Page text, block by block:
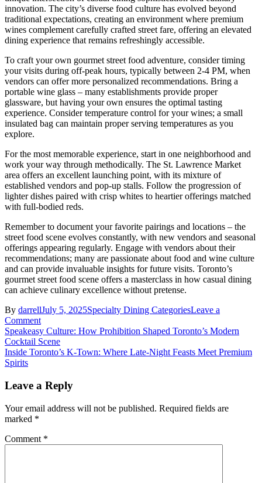
innovation. The city’s diverse food culture has evolved beyond
traditional expectations, creating an environment where premium
wines complement carefully crafted street fare, offering an elevated
dining experience that remains refreshingly accessible.
To craft your own gourmet street food adventure, consider timing
your visits during off-peak hours, typically between 2-4 PM, when
vendors can offer more personalized recommendations. Bring a
portable wine glass – many establishments provide proper
glassware, but having your own ensures the optimal tasting
experience. Consider temperature control for your wines; a small
insulated bag can maintain proper serving temperatures as you
explore.
For the most memorable experience, start in one neighborhood and
work your way through methodically. The St. Lawrence Market
area offers an excellent launching point, with its mixture of
established vendors and pop-up stalls. Follow the progression of
lighter dishes paired with crisp whites to heartier offerings matched
with full-bodied reds.
Remember to document your favorite pairings and locations – the
street food scene evolves constantly, with new vendors and seasonal
offerings appearing regularly. Engage with vendors about their
recommendations; many are passionate about food and wine culture
and can provide invaluable insights for future visits. Toronto’s
gourmet street food scene offers a masterclass in how casual dining
can achieve culinary excellence without pretense.
By darrellJuly 5, 2025Specialty Dining CategoriesLeave a
Commenton
Toronto’s
Hidden
Street
A
Wine
Lover’s
Journey
Local
Flavors
Post
navigation
Speakeasy Culture: How Prohibition Shaped Toronto’s Modern
Cocktail Scene
Inside Toronto’s K-Town: Where Late-Night Feasts Meet Premium
Spirits
Leave a Reply
Your email address will not be published. Required fields are
marked *
Comment *